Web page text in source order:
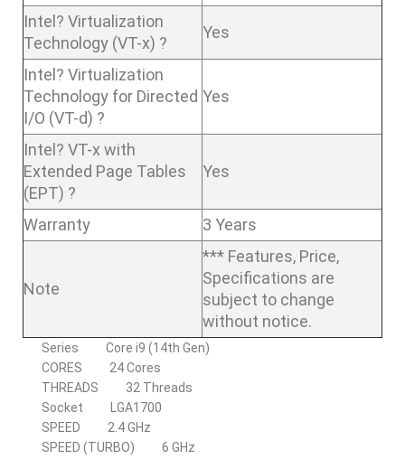
Intel? Virtualization
Technology (VT-x) ?
Yes
Intel? Virtualization
Technology for Directed
I/O (VT-d) ?
Yes
Intel? VT-x with
Extended Page Tables
(EPT) ?
Yes
Warranty 3 Years
Note
*** Features, Price,
Specifications are
subject to change
without notice.
Series
Core i9 (14th Gen)
CORES
24 Cores
THREADS
32 Threads
Socket
LGA1700
SPEED
2.4 GHz
SPEED (TURBO)
6 GHz